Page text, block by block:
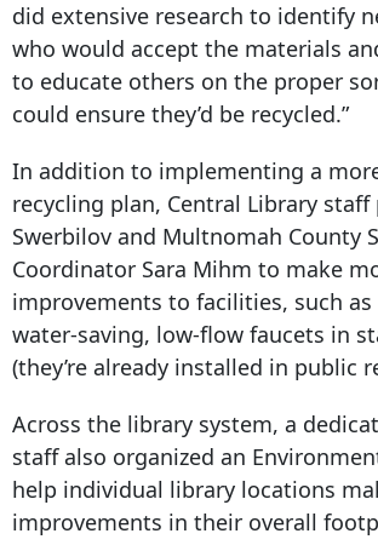
did extensive research to identify
who would accept the materials
to educate others on the proper
could ensure they’d be recycled.”
In addition to implementing a
recycling plan, Central Library
Swerbilov and Multnomah County
Coordinator Sara Mihm to make
improvements to facilities, such
water-saving, low-flow faucets in
(they’re already installed in public
Across the library system, a
staff also organized an
help individual library locations
improvements in their overall